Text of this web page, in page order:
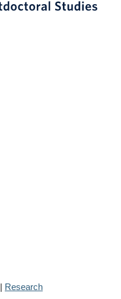
| Research